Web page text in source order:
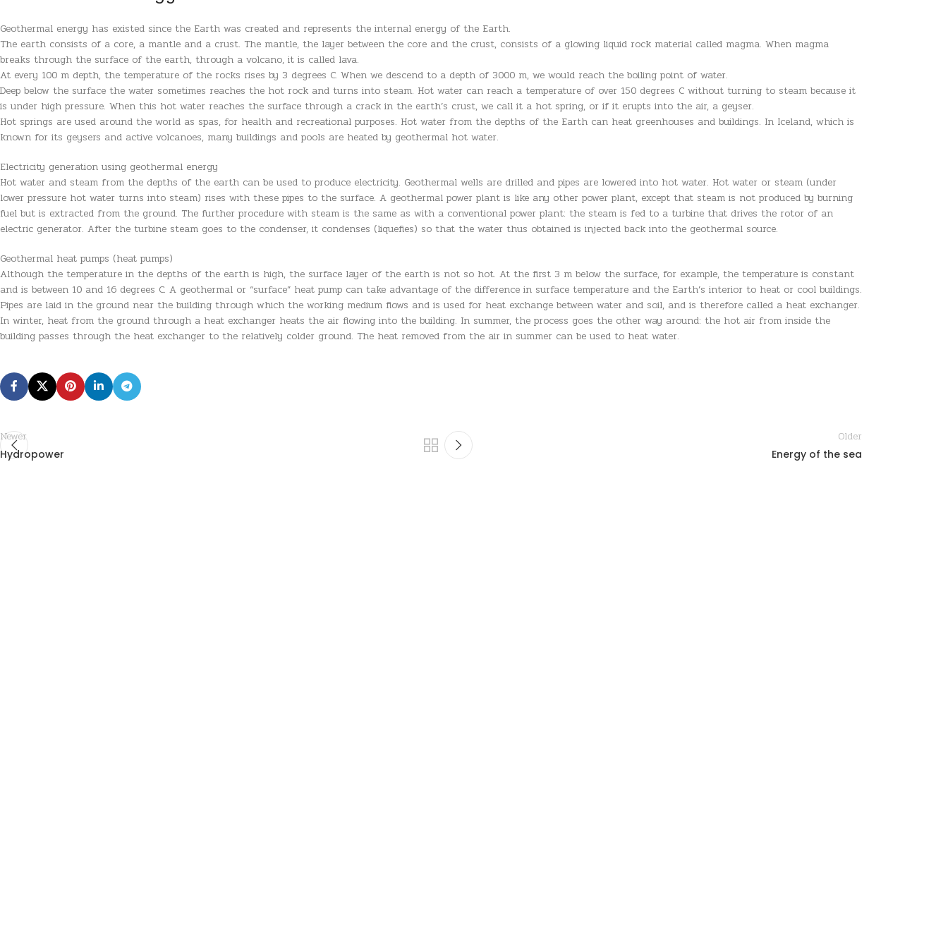
Geothermal energy has existed since the Earth was created and represents the internal energy of the Earth.
The earth consists of a core, a mantle and a crust. The mantle, the layer between the core and the crust, consists of a glowing liquid rock material called magma. When magma
breaks through the surface of the earth, through a volcano, it is called lava.
At every 100 m depth, the temperature of the rocks rises by 3 degrees C. When we descend to a depth of 3000 m, we would reach the boiling point of water.
Deep below the surface the water sometimes reaches the hot rock and turns into steam. Hot water can reach a temperature of over 150 degrees C without turning to steam because it
is under high pressure. When this hot water reaches the surface through a crack in the earth’s crust, we call it a hot spring, or if it erupts into the air, a geyser.
Hot springs are used around the world as spas, for health and recreational purposes. Hot water from the depths of the Earth can heat greenhouses and buildings. In Iceland, which is
known for its geysers and active volcanoes, many buildings and pools are heated by geothermal hot water.
Electricity generation using geothermal energy
Hot water and steam from the depths of the earth can be used to produce electricity. Geothermal wells are drilled and pipes are lowered into hot water. Hot water or steam (under
lower pressure hot water turns into steam) rises with these pipes to the surface. A geothermal power plant is like any other power plant, except that steam is not produced by burning
fuel but is extracted from the ground. The further procedure with steam is the same as with a conventional power plant: the steam is fed to a turbine that drives the rotor of an
electric generator. After the turbine steam goes to the condenser, it condenses (liquefies) so that the water thus obtained is injected back into the geothermal source.
Geothermal heat pumps (heat pumps)
Although the temperature in the depths of the earth is high, the surface layer of the earth is not so hot. At the first 3 m below the surface, for example, the temperature is constant
and is between 10 and 16 degrees C. A geothermal or “surface” heat pump can take advantage of the difference in surface temperature and the Earth’s interior to heat or cool buildings.
Pipes are laid in the ground near the building through which the working medium flows and is used for heat exchange between water and soil, and is therefore called a heat exchanger.
In winter, heat from the ground through a heat exchanger heats the air flowing into the building. In summer, the process goes the other way around: the hot air from inside the
building passes through the heat exchanger to the relatively colder ground. The heat removed from the air in summer can be used to heat water.
Newer
Hydropower
Older
Energy of the sea